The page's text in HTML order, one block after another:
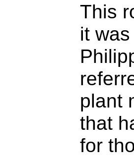
This
it
plant
that
for